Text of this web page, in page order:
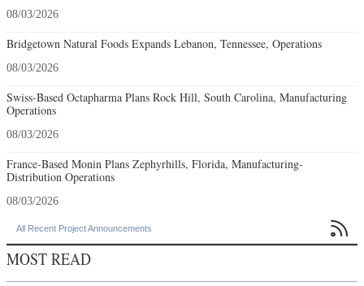
08/03/2026
Bridgetown Natural Foods Expands Lebanon, Tennessee, Operations
08/03/2026
Swiss-Based Octapharma Plans Rock Hill, South Carolina, Manufacturing
Operations
08/03/2026
France-Based Monin Plans Zephyrhills, Florida, Manufacturing-
Distribution Operations
08/03/2026
All Recent Project Announcements 
MOST READ